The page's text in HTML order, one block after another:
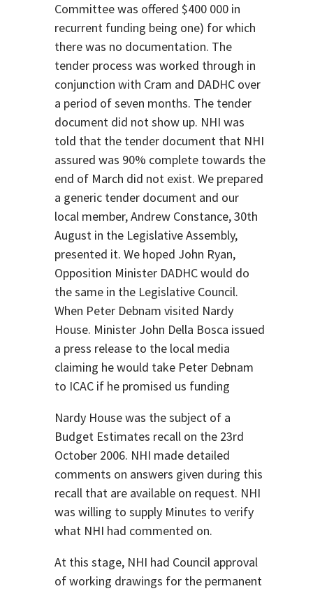
Committee was offered $400 000 in
recurrent funding being one) for which
there was no documentation. The
tender process was worked through in
conjunction with Cram and DADHC over
a period of seven months. The tender
document did not show up. NHI was
told that the tender document that NHI
assured was 90% complete towards the
end of March did not exist. We prepared
a generic tender document and our
local member, Andrew Constance, 30th
August in the Legislative Assembly,
presented it. We hoped John Ryan,
Opposition Minister DADHC would do
the same in the Legislative Council.
When Peter Debnam visited Nardy
House. Minister John Della Bosca issued
a press release to the local media
claiming he would take Peter Debnam
to ICAC if he promised us funding
Nardy House was the subject of a
Budget Estimates recall on the 23rd
October 2006. NHI made detailed
comments on answers given during this
recall that are available on request. NHI
was willing to supply Minutes to verify
what NHI had commented on.
At this stage, NHI had Council approval
of working drawings for the permanent